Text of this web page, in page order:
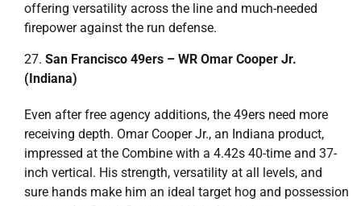
offering versatility across the line and much-needed
firepower against the run defense.
San Francisco 49ers – WR Omar Cooper Jr.
(Indiana)
Even after free agency additions, the 49ers need more
receiving depth. Omar Cooper Jr., an Indiana product,
impressed at the Combine with a 4.42s 40-time and 37-
inch vertical. His strength, versatility at all levels, and
sure hands make him an ideal target hog and possession